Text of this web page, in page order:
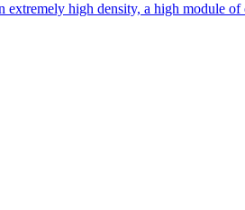
high density, a high module